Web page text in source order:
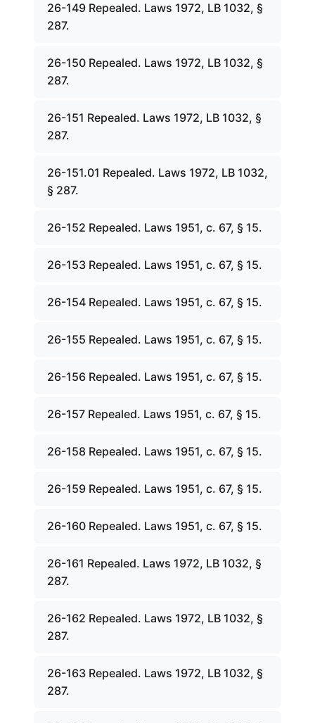
26-149 Repealed. Laws 1972, LB 1032, §
287.
26-150 Repealed. Laws 1972, LB 1032, §
287.
26-151 Repealed. Laws 1972, LB 1032, §
287.
26-151.01 Repealed. Laws 1972, LB 1032,
§ 287.
26-152 Repealed. Laws 1951, c. 67, § 15.
26-153 Repealed. Laws 1951, c. 67, § 15.
26-154 Repealed. Laws 1951, c. 67, § 15.
26-155 Repealed. Laws 1951, c. 67, § 15.
26-156 Repealed. Laws 1951, c. 67, § 15.
26-157 Repealed. Laws 1951, c. 67, § 15.
26-158 Repealed. Laws 1951, c. 67, § 15.
26-159 Repealed. Laws 1951, c. 67, § 15.
26-160 Repealed. Laws 1951, c. 67, § 15.
26-161 Repealed. Laws 1972, LB 1032, §
287.
26-162 Repealed. Laws 1972, LB 1032, §
287.
26-163 Repealed. Laws 1972, LB 1032, §
287.